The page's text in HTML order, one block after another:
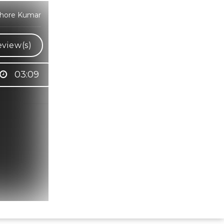
Kumar
03:09
WhatsApp for any queries.